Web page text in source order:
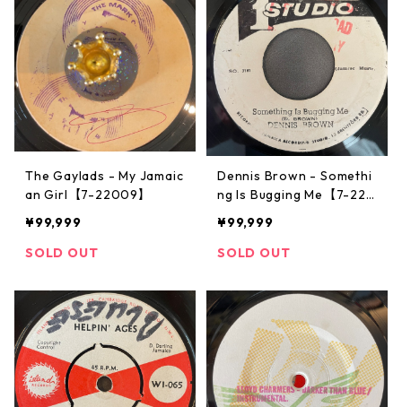
The Gaylads - My Jamaic
an Girl【7-22009】
¥99,999
SOLD OUT
Dennis Brown - Somethi
ng Is Bugging Me【7-220
¥99,999
SOLD OUT